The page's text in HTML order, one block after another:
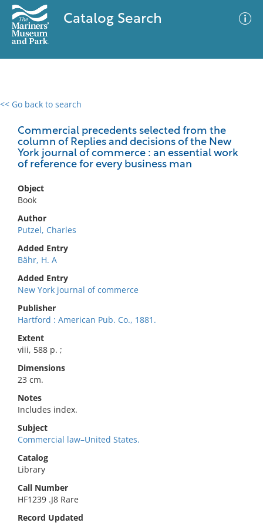
Catalog Search
<< Go back to search
Commercial precedents selected from the
column of Replies and decisions of the New
York journal of commerce : an essential work
of reference for every business man
Object
Book
Author
Putzel, Charles
Added Entry
Bähr, H. A
Added Entry
New York journal of commerce
Publisher
Hartford : American Pub. Co., 1881.
Extent
viii, 588 p. ;
Dimensions
23 cm.
Notes
Includes index.
Subject
Commercial law–United States.
Catalog
Library
Call Number
HF1239 .J8 Rare
Record Updated
0 results